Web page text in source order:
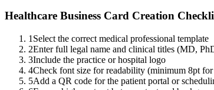
Healthcare Business Card Creation
1 Select the correct medical professional template
2Enter full legal name and clinical titles (MD,
3Include the practice or hospital logo
4Check font size for readability (minimum 8pt
5Add a QR code for the patient portal or